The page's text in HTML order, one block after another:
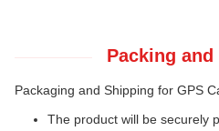
Packing
Packaging and Shipping for GPS
The product will be securely